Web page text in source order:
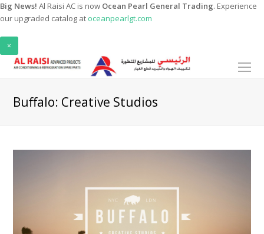
Big News! Al Raisi AC is now Ocean Pearl General Trading. Experience
our upgraded catalog at oceanpearlgt.com
×
Buffalo: Creative Studios